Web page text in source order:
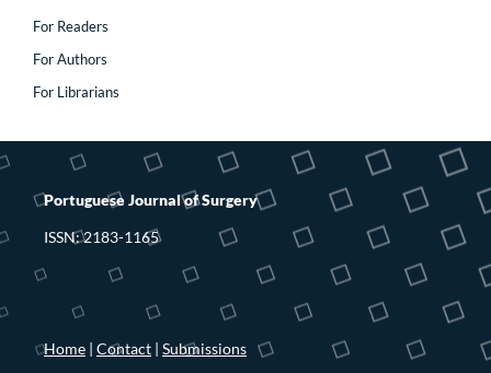
For Readers
For Authors
For Librarians
Portuguese Journal of Surgery
ISSN: 2183-1165
Home| Contact| Submissions